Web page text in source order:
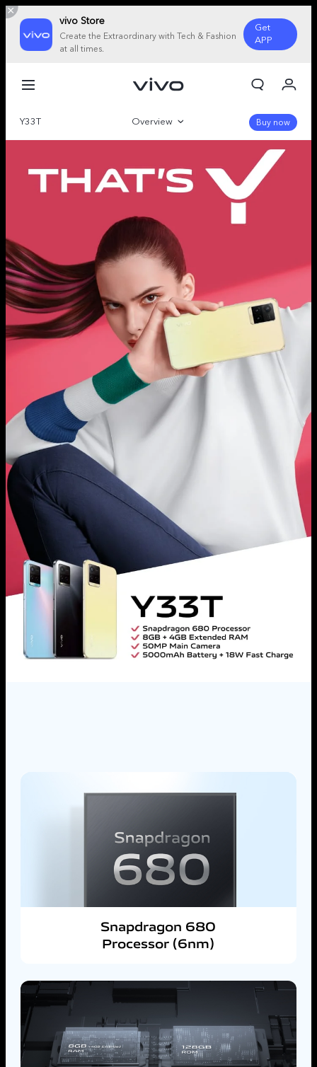
vivo Store
Create the Extraordinary with Tech & Fashion
at all times.
Get
APP
Malaysia | Select country/region
Cart
Sign in/Register
Y33T Overview
Specifications
Buy now
Snapdragon 680
Processor (6nm)